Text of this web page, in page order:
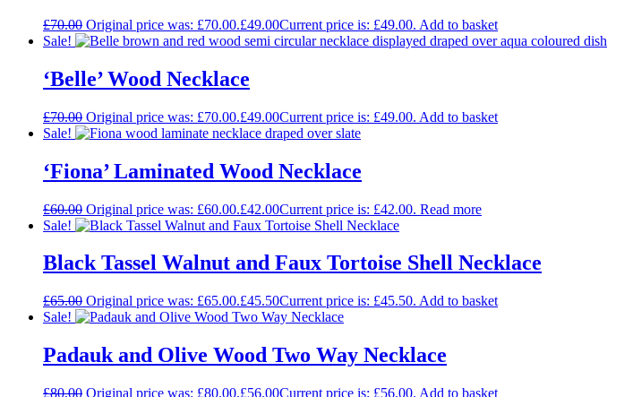
£70.00 Original price was: £70.00.£49.00Current price is: £49.00. Add to basket
Sale!
‘Belle’ Wood Necklace
£70.00 Original price was: £70.00.£49.00Current price is: £49.00. Add to basket
Sale!
‘Fiona’ Laminated Wood Necklace
£60.00 Original price was: £60.00.£42.00Current price is: £42.00. Read more
Sale!
Black Tassel Walnut and Faux Tortoise Shell Necklace
£65.00 Original price was: £65.00.£45.50Current price is: £45.50. Add to basket
Sale!
Padauk and Olive Wood Two Way Necklace
£80.00 Original price was: £80.00.£56.00Current price is: £56.00. Add to basket